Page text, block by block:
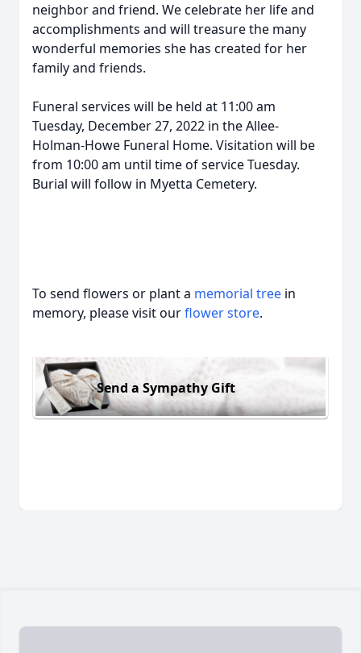
neighbor and friend. We celebrate her life and
accomplishments and will treasure the many
wonderful memories she has created for her
family and friends.
Funeral services will be held at 11:00 am
Tuesday, December 27, 2022 in the Allee-
Holman-Howe Funeral Home. Visitation will be
from 10:00 am until time of service Tuesday.
Burial will follow in Myetta Cemetery.
To send flowers or plant a memorial tree in
memory, please visit ourflower store.
Send a Sympathy Gift